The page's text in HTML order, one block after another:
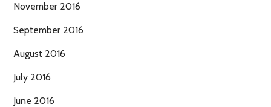
November 2016
September 2016
August 2016
July 2016
June 2016